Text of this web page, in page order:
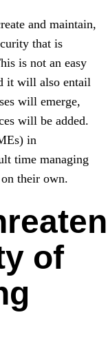
and maintain,
that is
is not an easy
it will also entail
will emerge,
will be added.
in
time managing
their own.
of